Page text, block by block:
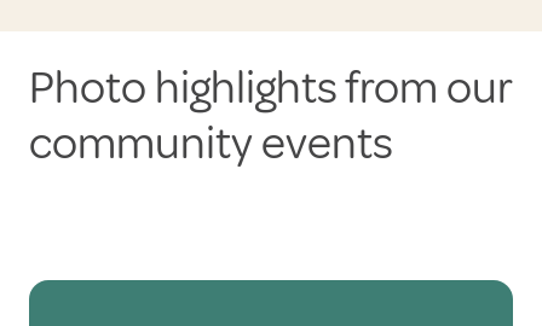
Photo highlights from our
community events